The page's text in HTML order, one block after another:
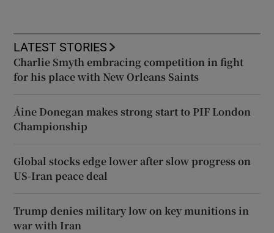
LATEST STORIES
Charlie Smyth embracing competition in fight
for his place with New Orleans Saints
Áine Donegan makes strong start to PIF London
Championship
Global stocks edge lower after slow progress on
US-Iran peace deal
Trump denies military low on key munitions in
war with Iran